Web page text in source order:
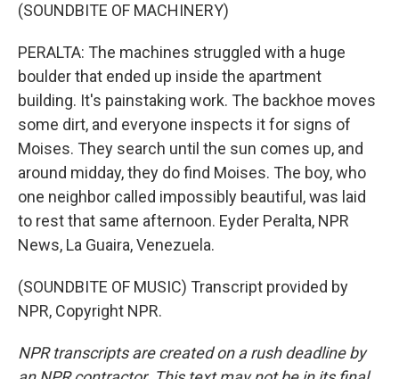
(SOUNDBITE OF MACHINERY)
PERALTA: The machines struggled with a huge
boulder that ended up inside the apartment
building. It's painstaking work. The backhoe moves
some dirt, and everyone inspects it for signs of
Moises. They search until the sun comes up, and
around midday, they do find Moises. The boy, who
one neighbor called impossibly beautiful, was laid
to rest that same afternoon. Eyder Peralta, NPR
News, La Guaira, Venezuela.
(SOUNDBITE OF MUSIC) Transcript provided by
NPR, Copyright NPR.
NPR transcripts are created on a rush deadline by